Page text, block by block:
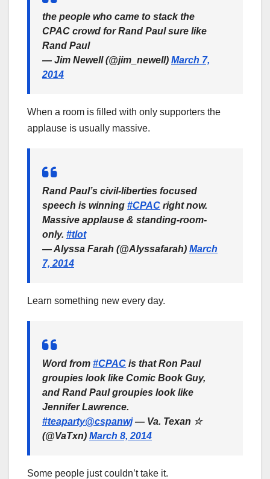
the people who came to stack the
CPAC crowd for Rand Paul sure like
Rand Paul
— Jim Newell (@jim_newell) March 7,
2014
When a room is filled with only supporters the
applause is usually massive.
Rand Paul’s civil-liberties focused
speech is winning #CPAC right now.
Massive applause & standing-room-
only. #tlot
— Alyssa Farah (@Alyssafarah) March
7, 2014
Learn something new every day.
Word from #CPAC is that Ron Paul
groupies look like Comic Book Guy,
and Rand Paul groupies look like
Jennifer Lawrence.
#teaparty@cspanwj— Va. Texan ☆
(@VaTxn) March 8, 2014
Some people just couldn’t take it.